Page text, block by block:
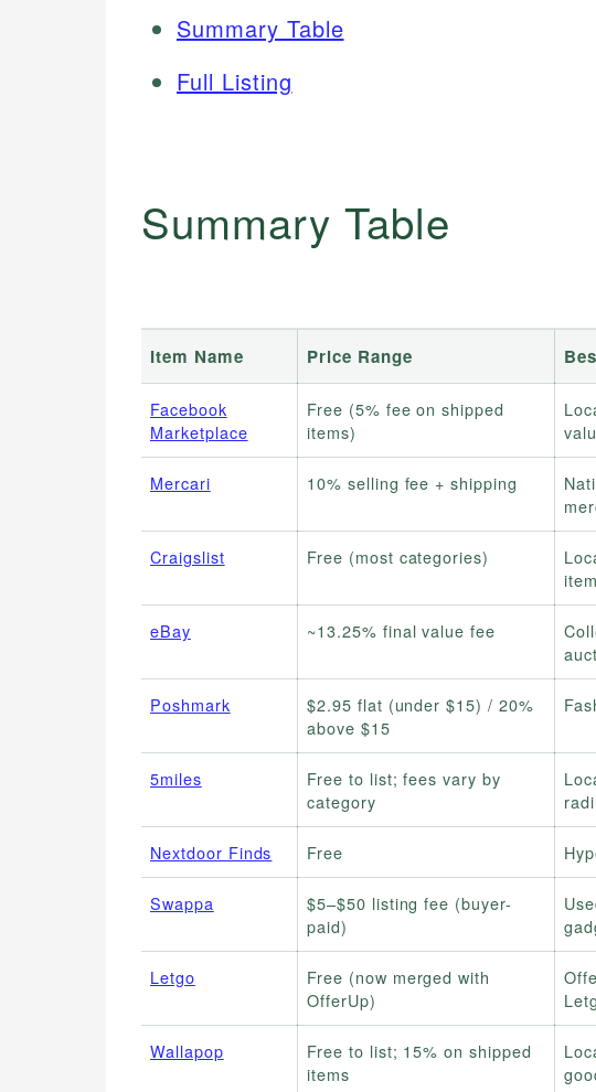
Summary Table
Full Listing
Summary Table
Item Name Price Range
Facebook
Marketplace
Free (5% fee on shipped
items)
Mercari 10% selling fee + shipping
Craigslist Free (most categories)
eBay ~13.25% final value fee
Poshmark
$2.95 flat (under $15) / 20%
above $15
5miles
Free to list; fees vary by
category
Nextdoor Finds Free
Swappa
$5–$50 listing fee (buyer-
paid)
Letgo
Free (now merged with
OfferUp)
Wallapop
Free to list; 15% on shipped
items